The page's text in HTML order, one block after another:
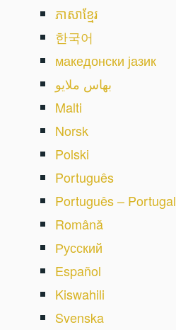
ភាសាខ្មែរ
한국어
македонски јазик
بهاس ملايو
Malti
Norsk
Polski
Português
Português – Portugal
Română
Русский
Español
Kiswahili
Svenska